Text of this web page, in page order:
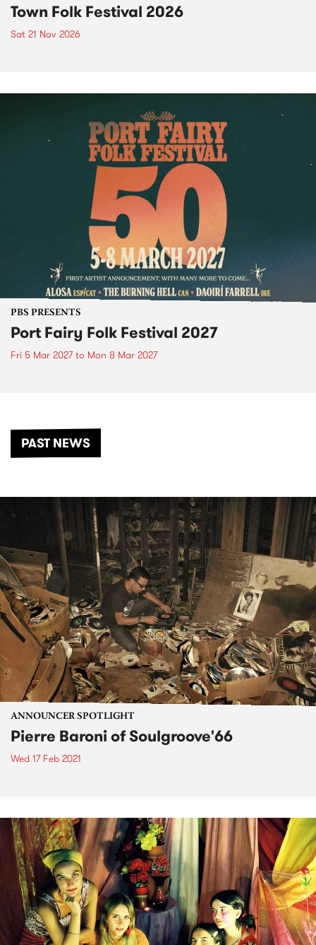
Town Folk Festival 2026
Sat 21 Nov 2026
PBS PRESENTS
Port Fairy Folk Festival 2027
Fri 5 Mar 2027to Mon 8 Mar 2027
PAST NEWS
ANNOUNCER SPOTLIGHT
Pierre Baroni of Soulgroove'66
Wed 17 Feb 2021